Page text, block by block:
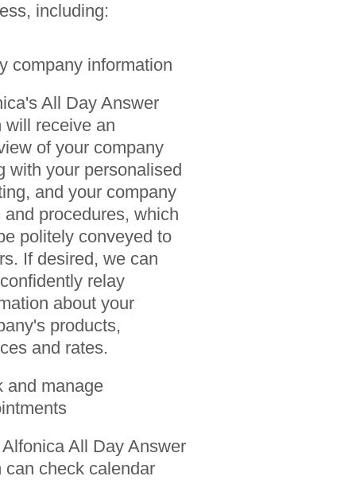
including:
company information
All Day Answer
will receive an
of your company
with your personalised
and your company
and procedures, which
politely conveyed to
If desired, we can
relay
about your
products,
and rates.
and manage
Alfonica All Day Answer
can check calendar